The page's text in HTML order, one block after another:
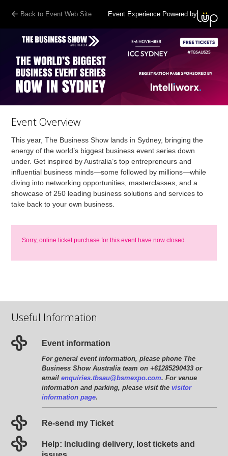
Back to Event Web Site Event Experience Powered by
Event Overview
This year, The Business Show lands in Sydney, bringing the
energy of the world’s biggest business event series down
under. Get inspired by Australia’s top entrepreneurs and
influential business minds—some followed by millions—while
diving into networking opportunities, masterclasses, and a
showcase of 250 leading business solutions and services to
take back to your own business.
Sorry, online ticket purchase for this event have now closed.
Useful Information
Event information
For general event information, please phone The
Business Show Australia team on +61285290433 or
emailenquiries.tbsau@bsmexpo.com. For venue
information and parking, please visit thevisitor
information page.
Re-send my Ticket
Help: Including delivery, lost tickets and